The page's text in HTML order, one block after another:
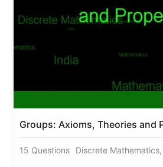
Groups: Axioms, Theories and
15 Questions Discrete Mathematics,